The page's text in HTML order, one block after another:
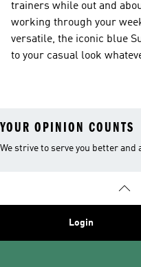
trainers while out and
working through your
versatile, the iconic blue
to your casual look
YOUR OPINION COUNTS
We strive to serve you better and
Login